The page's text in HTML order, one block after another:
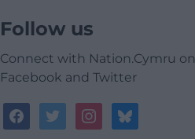
Follow us
Connect with Nation.Cymru on
Facebook and Twitter
facebooktwitterinstagrambluesky